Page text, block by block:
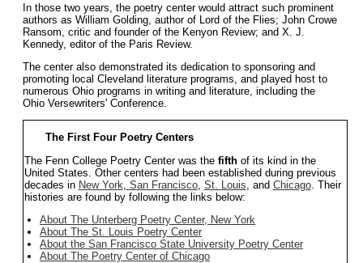
In those two years, the poetry center would attract such prominent
authors as William Golding, author of Lord of the Flies; John Crowe
Ransom, critic and founder of the Kenyon Review; and X. J.
Kennedy, editor of the Paris Review.
The center also demonstrated its dedication to sponsoring and
promoting local Cleveland literature programs, and played host to
numerous Ohio programs in writing and literature, including the
Ohio Versewriters' Conference.
The First Four Poetry Centers
The Fenn College Poetry Center was thefifthof its kind in the
United States. Other centers had been established during previous
decades in New York, San Francisco, St. Louis, and Chicago. Their
histories are found by following the links below:
About The Unterberg Poetry Center, New York
About The St. Louis Poetry Center
About the San Francisco State University Poetry Center
About The Poetry Center of Chicago